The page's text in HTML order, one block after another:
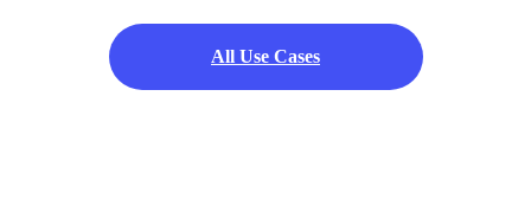
All Use Cases